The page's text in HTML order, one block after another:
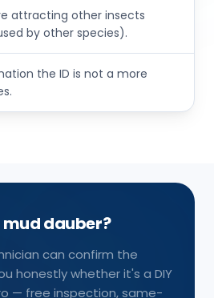
attracting other insects
by other species).
the ID is not a more
mud dauber?
can confirm the
honestly whether it's a DIY
— free inspection, same-